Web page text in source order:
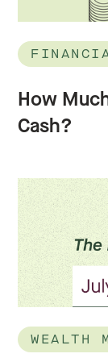
How
Cash?
WEALTH